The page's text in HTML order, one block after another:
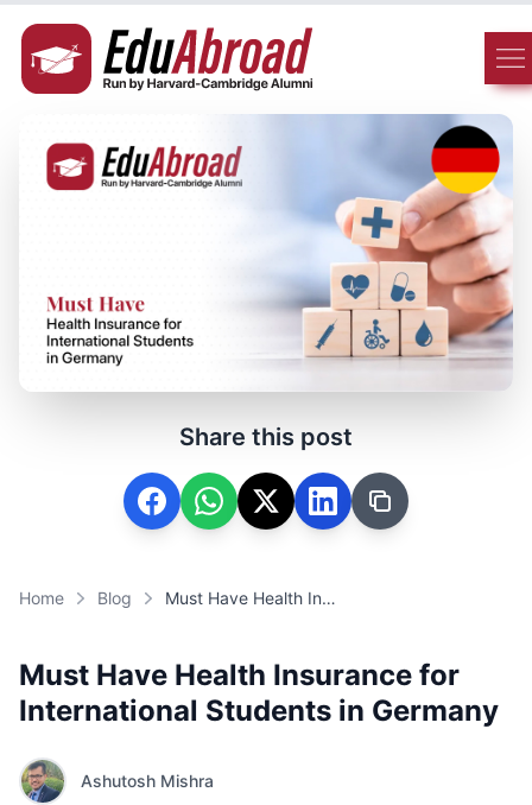
Share this post
Home Blog Must Have Health Insurance for International Students in Germany
Must Have Health Insurance for
International Students in Germany
Ashutosh Mishra